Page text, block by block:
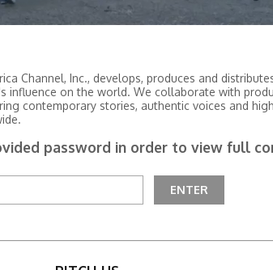
Channel, Inc., develops, produces and
influence on the world. We collaborate with
contemporary stories, authentic voices and
password in order to view full